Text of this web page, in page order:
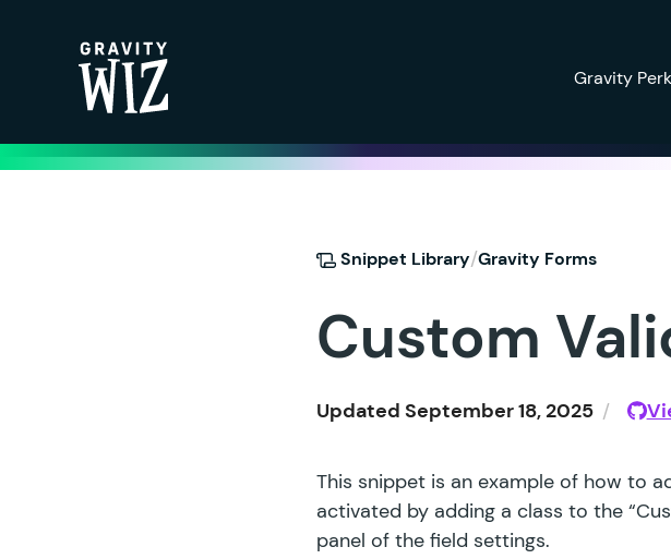
Gravity
Snippet Library/Gravity Forms
Custom
Updated September 18, 2025 /
This snippet is an example of how to
activated by adding a class to the
panel of the field settings.